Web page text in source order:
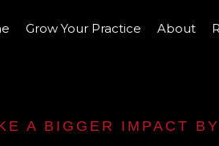
Grow Your Practice About
A BIGGER IMPACT